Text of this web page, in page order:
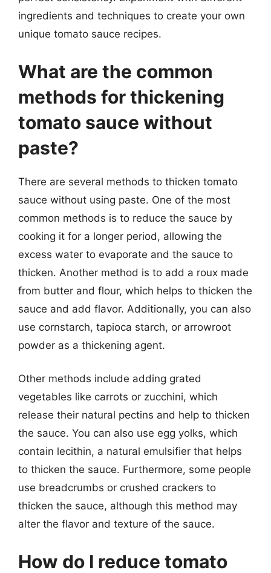
ingredients and techniques to create your own
unique tomato sauce recipes.
What are the common
methods for thickening
tomato sauce without
paste?
There are several methods to thicken tomato
sauce without using paste. One of the most
common methods is to reduce the sauce by
cooking it for a longer period, allowing the
excess water to evaporate and the sauce to
thicken. Another method is to add a roux made
from butter and flour, which helps to thicken the
sauce and add flavor. Additionally, you can also
use cornstarch, tapioca starch, or arrowroot
powder as a thickening agent.
Other methods include adding grated
vegetables like carrots or zucchini, which
release their natural pectins and help to thicken
the sauce. You can also use egg yolks, which
contain lecithin, a natural emulsifier that helps
to thicken the sauce. Furthermore, some people
use breadcrumbs or crushed crackers to
thicken the sauce, although this method may
alter the flavor and texture of the sauce.
How do I reduce tomato